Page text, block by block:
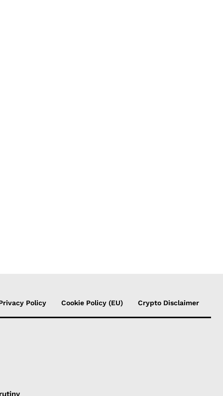
Policy Cookie Policy (EU) Crypto Disclaimer